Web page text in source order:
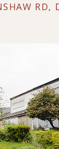
RD,